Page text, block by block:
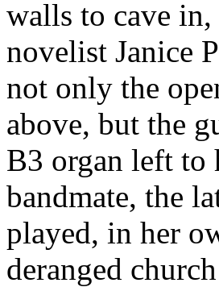
walls to cave
novelist Janice
not only the
above, but the
B3 organ left to
bandmate, the
played, in her
deranged